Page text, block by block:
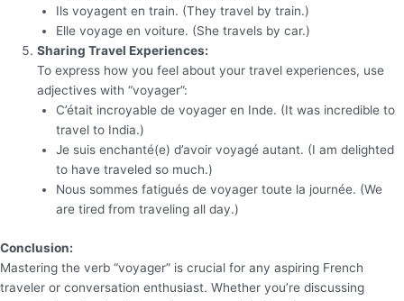
Ils voyagent en train. (They travel by train.)
Elle voyage en voiture. (She travels by car.)
Sharing Travel Experiences:
To express how you feel about your travel experiences, use
adjectives with “voyager”:
C’était incroyable de voyager en Inde. (It was incredible to
travel to India.)
Je suis enchanté(e) d’avoir voyagé autant. (I am delighted
to have traveled so much.)
Nous sommes fatigués de voyager toute la journée. (We
are tired from traveling all day.)
Conclusion:
Mastering the verb “voyager” is crucial for any aspiring French
traveler or conversation enthusiast. Whether you’re discussing